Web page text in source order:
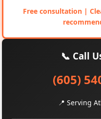
Free consultation |
📞 Call
(605)
📍 Serving